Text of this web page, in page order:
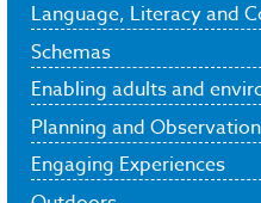
Language, Literacy and
Schemas
Enabling adults and
Planning and Observation
Engaging Experiences